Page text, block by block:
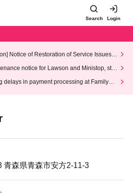
Search Login
Notice of Restoration of Service Issues R
notice for Lawson and Ministop, star
on Wednesday (Wed)
delays in payment processing at FamilyMa
青森県青森市安方2-11-3